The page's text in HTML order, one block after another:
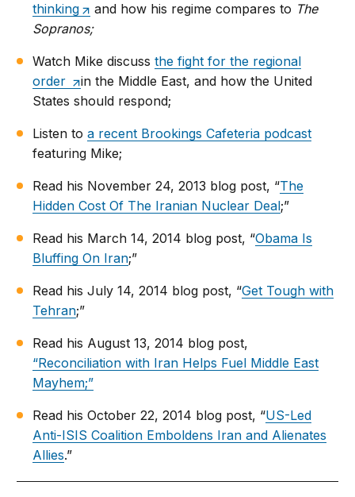
thinking
and how his regime compares to The
Sopranos;
Watch Mike discussthe fight for the regional
order
in the Middle East, and how the United
States should respond;
Listen toa recent Brookings Cafeteria podcast
featuring Mike;
Read his November 24, 2013 blog post, “The
Hidden Cost Of The Iranian Nuclear Deal;”
Read his March 14, 2014 blog post, “Obama Is
Bluffing On Iran;”
Read his July 14, 2014 blog post, “Get Tough with
Tehran;”
Read his August 13, 2014 blog post,
“Reconciliation with Iran Helps Fuel Middle East
Mayhem;”
Read his October 22, 2014 blog post, “US-Led
Anti-ISIS Coalition Emboldens Iran and Alienates
Allies.”